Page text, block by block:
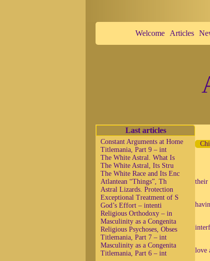
Welcome Articles
Last articles
Constant Arguments at Home
Titlemania, Part 9 – int
The White Astral. What Is
The White Astral, Its Stru
The White Race and Its Enc
Atlantean “Things”, Th
Astral Lizards. Protection
Exceptional Treatment of S
God’s Effort – intenti
Religious Orthodoxy – in
Masculinity as a Congenita
Religious Psychoses, Obses
Titlemania, Part 7 – int
Masculinity as a Congenita
Titlemania, Part 6 – int
their
love